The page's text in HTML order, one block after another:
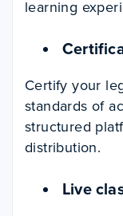
learning
Certify your
standards of
structured
distribution.
Live